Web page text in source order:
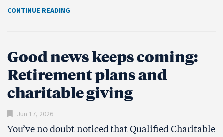
CONTINUE READING
Good news keeps coming:
Retirement plans and
charitable giving
Jun 17, 2026
You’ve no doubt noticed that Qualified Charitable